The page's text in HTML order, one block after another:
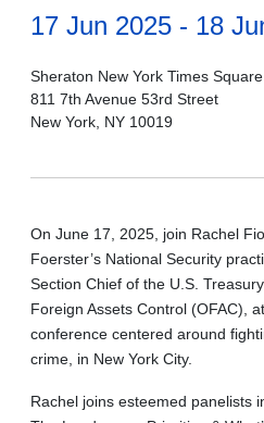
17 Jun 2025 - 18
Sheraton New York Times
811 7th Avenue 53rd Street
New York, NY 10019
On June 17, 2025, join Rachel
Foerster’s National Security
Section Chief of the U.S.
Foreign Assets Control (OFAC),
conference centered around
crime, in New York City.
Rachel joins esteemed panelists